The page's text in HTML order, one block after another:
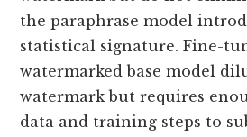
the paraphrase model
statistical signature. Fine-
watermarked base model
watermark but requires
data and training steps to